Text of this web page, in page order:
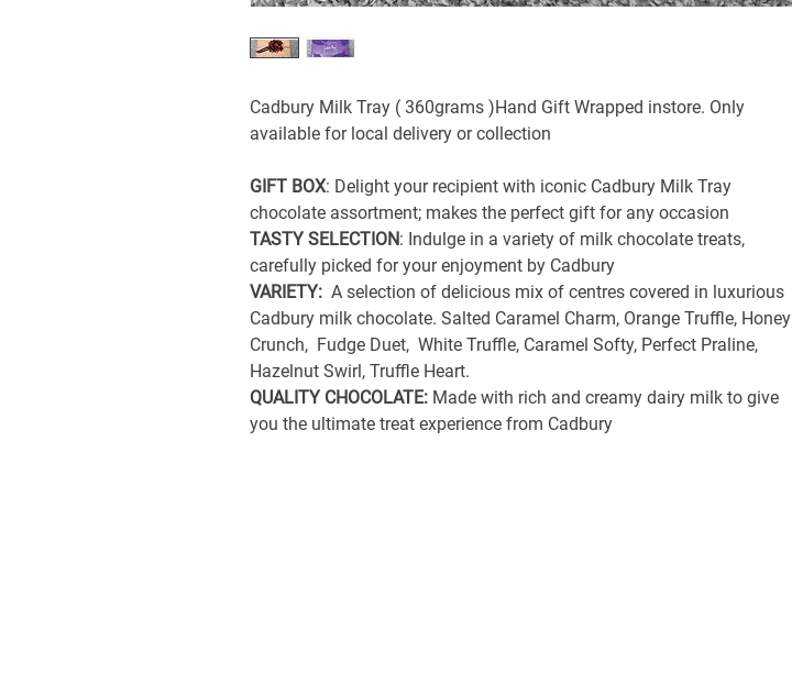
Cadbury Milk Tray ( 360grams )Hand Gift Wrapped instore. Only
available for local delivery or collection
GIFT BOX: Delight your recipient with iconic Cadbury Milk Tray
chocolate assortment; makes the perfect gift for any occasion
TASTY SELECTION: Indulge in a variety of milk chocolate treats,
carefully picked for your enjoyment by Cadbury
VARIETY: A selection of delicious mix of centres covered in luxurious
Cadbury milk chocolate. Salted Caramel Charm, Orange Truffle, Honey
Crunch, Fudge Duet, White Truffle, Caramel Softy, Perfect Praline,
Hazelnut Swirl, Truffle Heart.
QUALITY CHOCOLATE: Made with rich and creamy dairy milk to give
you the ultimate treat experience from Cadbury